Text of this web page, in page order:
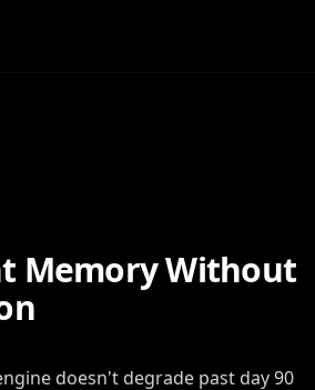
Memory Without
doesn't degrade past day 90